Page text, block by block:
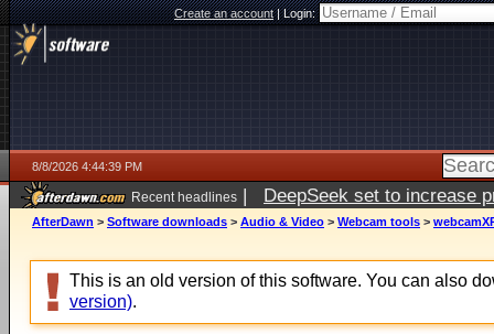
Create an account|Login:
8/8/2026 4:44:39 PM
Recent headlines | DeepSeek set to increase
AfterDawn > Software downloads > Audio & Video > Webcam tools >
This is an old version of this software. You can also
version).